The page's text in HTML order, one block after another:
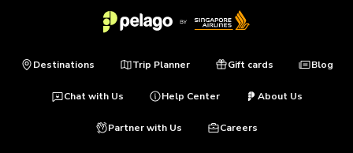
Destinations Trip Planner Gift cards Blog
Chat with Us Help Center About Us
Partner with Us Careers